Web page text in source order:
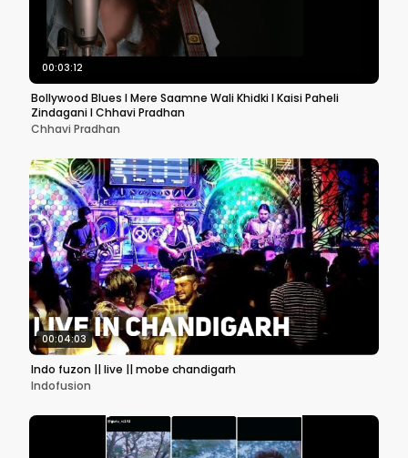
00:03:12
Bollywood Blues l Mere Saamne Wali Khidki l Kaisi Paheli
Zindagani l Chhavi Pradhan
Chhavi Pradhan
00:04:03
Indo fuzon || live || mobe chandigarh
Indofusion